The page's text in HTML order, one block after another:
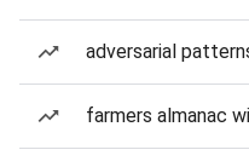
adversarial
farmers almanac